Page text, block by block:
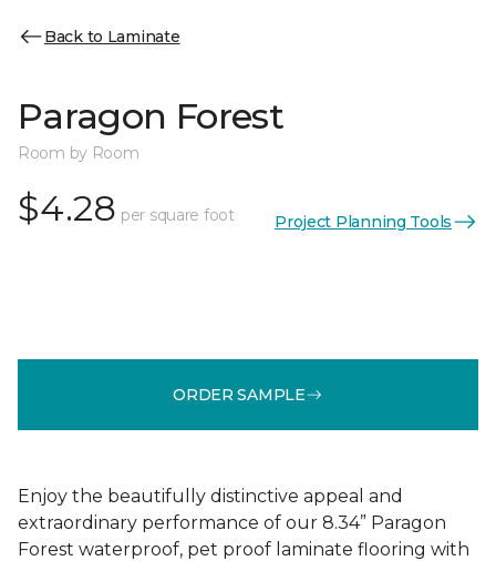
Back to Laminate
Paragon Forest
Room by Room
$4.28 per square foot Project Planning Tools
ORDER SAMPLE
Enjoy the beautifully distinctive appeal and
extraordinary performance of our 8.34” Paragon
Forest waterproof, pet proof laminate flooring with